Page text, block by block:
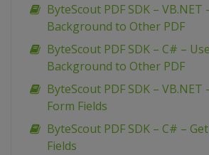
ByteScout PDF SDK – VB.NET
Background to Other PDF
ByteScout PDF SDK – C# –
Background to Other PDF
ByteScout PDF SDK – VB.NET
Form Fields
ByteScout PDF SDK – C# –
Fields